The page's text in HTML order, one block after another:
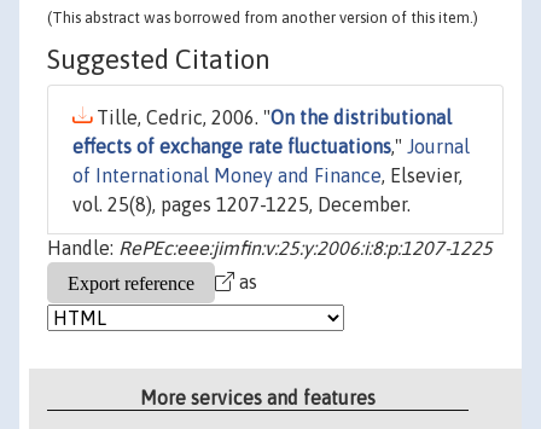
(This abstract was borrowed from another version of this item.)
Suggested Citation
Tille, Cedric, 2006. "On the distributional
effects of exchange rate fluctuations," Journal
of International Money and Finance, Elsevier,
vol. 25(8), pages 1207-1225, December.
Handle: RePEc:eee:jimfin:v:25:y:2006:i:8:p:1207-1225
as
More services and features